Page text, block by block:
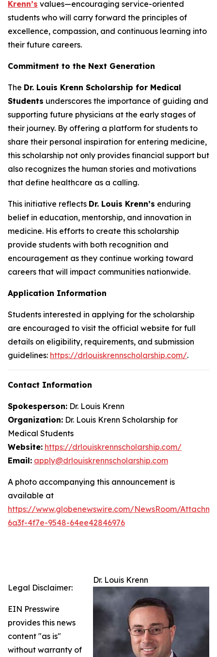
Krenn’s values—encouraging service-oriented
students who will carry forward the principles of
excellence, compassion, and continuous learning into
their future careers.
Commitment to the Next Generation
The Dr. Louis Krenn Scholarship for Medical
Students underscores the importance of guiding and
supporting future physicians at the early stages of
their journey. By offering a platform for students to
share their personal inspiration for entering medicine,
this scholarship not only provides financial support but
also recognizes the human stories and motivations
that define healthcare as a calling.
This initiative reflects Dr. Louis Krenn’s enduring
belief in education, mentorship, and innovation in
medicine. His efforts to create this scholarship
provide students with both recognition and
encouragement as they continue working toward
careers that will impact communities nationwide.
Application Information
Students interested in applying for the scholarship
are encouraged to visit the official website for full
details on eligibility, requirements, and submission
guidelines: https://drlouiskrennscholarship.com/.
Contact Information
Spokesperson: Dr. Louis Krenn
Organization: Dr. Louis Krenn Scholarship for
Medical Students
Website: https://drlouiskrennscholarship.com/
Email: apply@drlouiskrennscholarship.com
A photo accompanying this announcement is
available at
https://www.globenewswire.com/NewsRoom/
6a3f-4f7e-9548-64ee42846976
Dr. Louis Krenn
Legal Disclaimer:
EIN Presswire
provides this news
content "as is"
without warranty of